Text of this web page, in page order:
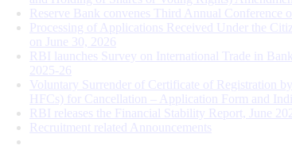
Reserve Bank convenes Third Annual Conference
Processing of Applications Received Under the
on June 30, 2026
RBI launches Survey on International Trade in
2025-26
Voluntary Surrender of Certificate of Registration
HFCs) for Cancellation – Application Form and
RBI releases the Financial Stability Report, June
Recruitment related Announcements